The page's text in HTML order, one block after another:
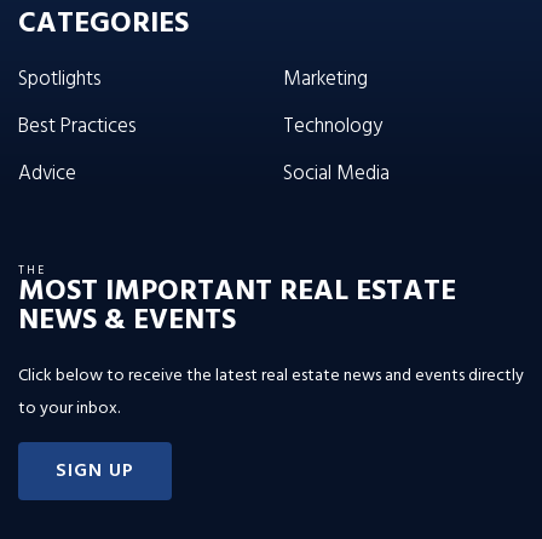
CATEGORIES
Spotlights
Best Practices
Advice
Marketing
Technology
Social Media
THE
MOST IMPORTANT REAL ESTATE
NEWS & EVENTS
Click below to receive the latest real estate news and events directly
to your inbox.
SIGN UP